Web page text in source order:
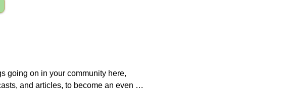
going on in your community here,
and articles, to become an even